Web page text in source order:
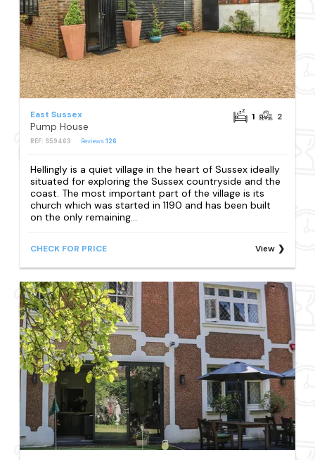
East Sussex
Pump House
REF: S59463 Reviews126
1 2
Hellingly is a quiet village in the heart of Sussex ideally
situated for exploring the Sussex countryside and the
coast. The most important part of the village is its
church which was started in 1190 and has been built
on the only remaining...
CHECK FOR PRICE View